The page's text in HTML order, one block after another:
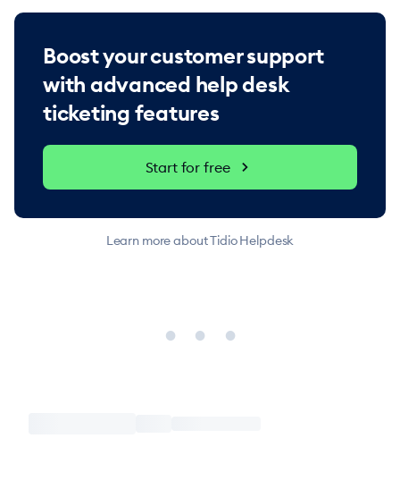
Boost your customer support
with advanced help desk
ticketing features
Start for free
Learn more about Tidio Helpdesk